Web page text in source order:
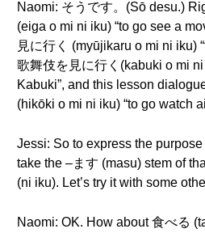
Naomi: そうです。(Sō desu.)
(eiga o mi ni iku) “to go see a
見に行く (myūjikaru o mi ni iku)
歌舞伎を見に行く(kabuki o mi ni
Kabuki”, and this lesson
(hikōki o mi ni iku) “to go watch
Jessi: So to express the
take the –ます (masu) stem of
(ni iku). Let’s try it with some
Naomi: OK. How about 食べる